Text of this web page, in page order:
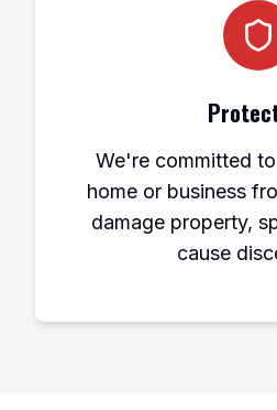
We're committed
home or business
damage property,
cause